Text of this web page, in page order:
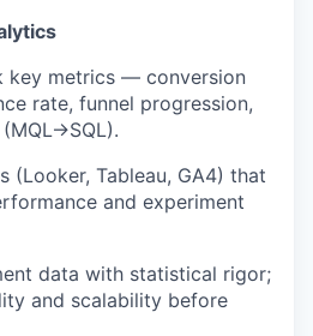
key metrics — conversion
rate, funnel progression,
(Looker, Tableau, GA4) that
and experiment
data with statistical rigor;
and scalability before